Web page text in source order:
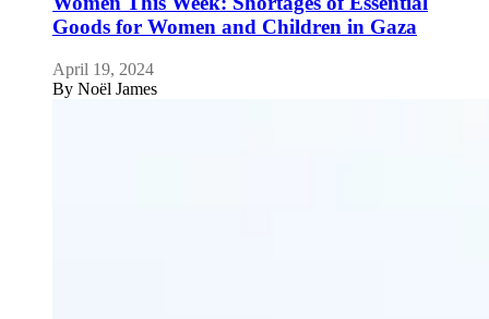
Goods for Women and Children in Gaza
April 19, 2024
By Noël James